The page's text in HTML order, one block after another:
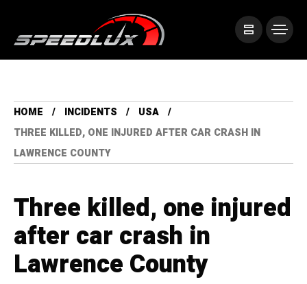
HOME INCIDENTS
USA
THREE KILLED, ONE INJURED AFTER CAR CRASH IN
LAWRENCE COUNTY
Three killed, one injured
after car crash in
Lawrence County